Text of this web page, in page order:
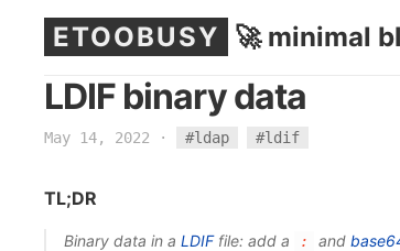
ETOOBUSY 🚀 minimal
LDIF binary data
May 14, 2022 · #ldap #ldif
TL;DR
Binary data in a LDIFfile: add a : and